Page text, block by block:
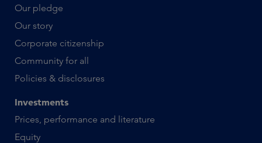
Our pledge
Our story
Corporate citizenship
Community for all
Policies & disclosures
Investments
Prices, performance and literature
Equity